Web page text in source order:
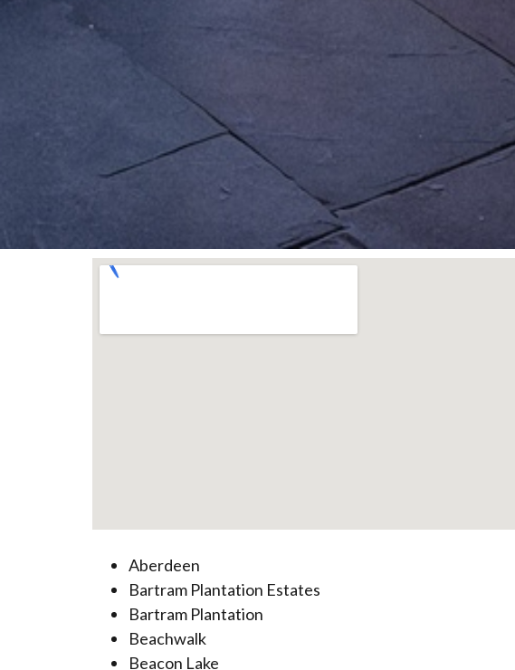
Aberdeen
Bartram Plantation Estates
Bartram Plantation
Beachwalk
Beacon Lake